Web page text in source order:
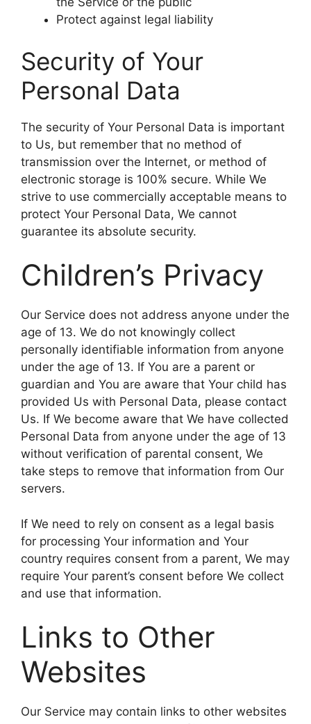
Protect against legal liability
Security of Your
Personal Data
The security of Your Personal Data is important
to Us, but remember that no method of
transmission over the Internet, or method of
electronic storage is 100% secure. While We
strive to use commercially acceptable means to
protect Your Personal Data, We cannot
guarantee its absolute security.
Children’s Privacy
Our Service does not address anyone under the
age of 13. We do not knowingly collect
personally identifiable information from anyone
under the age of 13. If You are a parent or
guardian and You are aware that Your child has
provided Us with Personal Data, please contact
Us. If We become aware that We have collected
Personal Data from anyone under the age of 13
without verification of parental consent, We
take steps to remove that information from Our
servers.
If We need to rely on consent as a legal basis
for processing Your information and Your
country requires consent from a parent, We may
require Your parent’s consent before We collect
and use that information.
Links to Other
Websites
Our Service may contain links to other websites